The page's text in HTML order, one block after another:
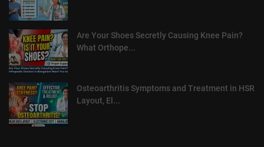
Are Your Shoes Secretly Causing Knee Pain?
What Orthope...
Osteoarthritis Symptoms and Treatment in HSR
Layout, El...